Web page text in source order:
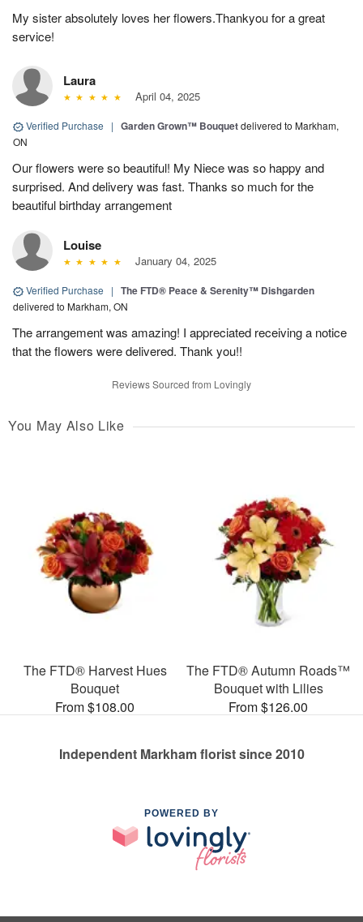
My sister absolutely loves her flowers.Thankyou for a great
service!
Laura
April 04, 2025
Verified Purchase | Garden Grown™ Bouquetdelivered to Markham,
ON
Our flowers were so beautiful! My Niece was so happy and
surprised. And delivery was fast. Thanks so much for the
beautiful birthday arrangement
Louise
January 04, 2025
Verified Purchase | The FTD® Peace & Serenity™ Dishgarden
delivered to Markham, ON
The arrangement was amazing! I appreciated receiving a notice
that the flowers were delivered. Thank you!!
Reviews Sourced from Lovingly
You May Also Like
The FTD® Harvest Hues
Bouquet
From $108.00
The FTD® Autumn Roads™
Bouquet with Lilies
From $126.00
Independent Markham florist since 2010
POWERED BY